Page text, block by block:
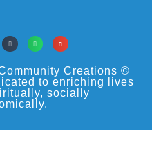
Creations ©
to enriching lives
socially